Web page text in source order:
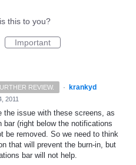
this to you?
Important
REVIEW. ·
krankyd
2011
the issue with these screens, as
bar (right below the notifications
be removed. So we need to think
that will prevent the burn-in, but
bar will not help.